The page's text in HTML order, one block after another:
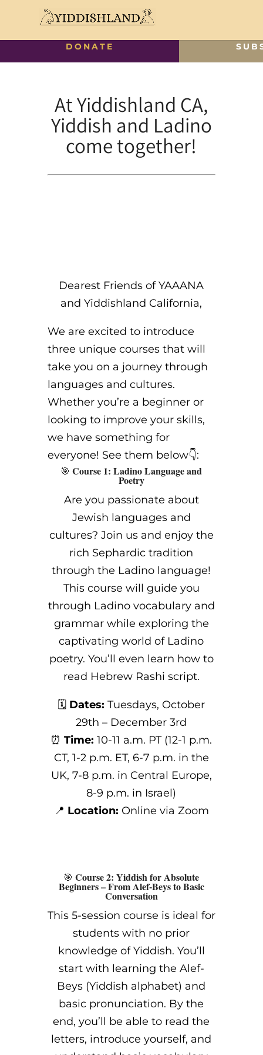
At Yiddishland CA,
Yiddish and Ladino
come together!
Dearest Friends of YAAANA
and Yiddishland California,
We are excited to introduce
three unique courses that will
take you on a journey through
languages and cultures.
Whether you’re a beginner or
looking to improve your skills,
we have something for
everyone! See them below👇:
🎯Course 1: Ladino Language and
Poetry
Are you passionate about
Jewish languages and
cultures? Join us and enjoy the
rich Sephardic tradition
through the Ladino language!
This course will guide you
through Ladino vocabulary and
grammar while exploring the
captivating world of Ladino
poetry. You’ll even learn how to
read Hebrew Rashi script.
🗓️ Dates: Tuesdays, October
29th – December 3rd
⏰Time: 10-11 a.m. PT (12-1 p.m.
CT, 1-2 p.m. ET, 6-7 p.m. in the
UK, 7-8 p.m. in Central Europe,
8-9 p.m. in Israel)
📍 Location: Online via Zoom
🎯Course 2: Yiddish for Absolute
Beginners – From Alef-Beys to Basic
Conversation
This 5-session course is ideal for
students with no prior
knowledge of Yiddish. You’ll
start with learning the Alef-
Beys (Yiddish alphabet) and
basic pronunciation. By the
end, you’ll be able to read the
letters, introduce yourself, and
DONATE